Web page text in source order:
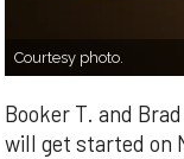
Courtesy photo.
Booker T. and
will get started on